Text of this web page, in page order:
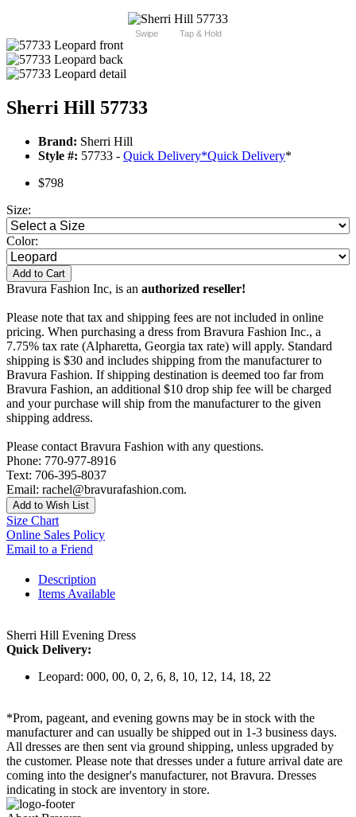
Swipe Tap & Hold
Sherri Hill 57733
Brand: Sherri Hill
Style #: 57733 - Quick Delivery*Quick Delivery*
$798
Size:
Color:
Add to Cart
Bravura Fashion Inc, is an authorized reseller!
Please note that tax and shipping fees are not included in online
pricing. When purchasing a dress from Bravura Fashion Inc., a
7.75% tax rate (Alpharetta, Georgia tax rate) will apply. Standard
shipping is $30 and includes shipping from the manufacturer to
Bravura Fashion. If shipping destination is deemed too far from
Bravura Fashion, an additional $10 drop ship fee will be charged
and your purchase will ship from the manufacturer to the given
shipping address.
Please contact Bravura Fashion with any questions.
Phone: 770-977-8916
Text: 706-395-8037
Email: rachel@bravurafashion.com.
Add to Wish List
Size Chart
Online Sales Policy
Email to a Friend
Description
Items Available
Sherri Hill Evening Dress
Quick Delivery:
Leopard: 000, 00, 0, 2, 6, 8, 10, 12, 14, 18, 22
*Prom, pageant, and evening gowns may be in stock with the
manufacturer and can usually be shipped out in 1-3 business days.
All dresses are then sent via ground shipping, unless upgraded by
the customer. Please note that dresses under a future arrival date are
coming into the designer's manufacturer, not Bravura. Dresses
indicating in stock are inventory in store.